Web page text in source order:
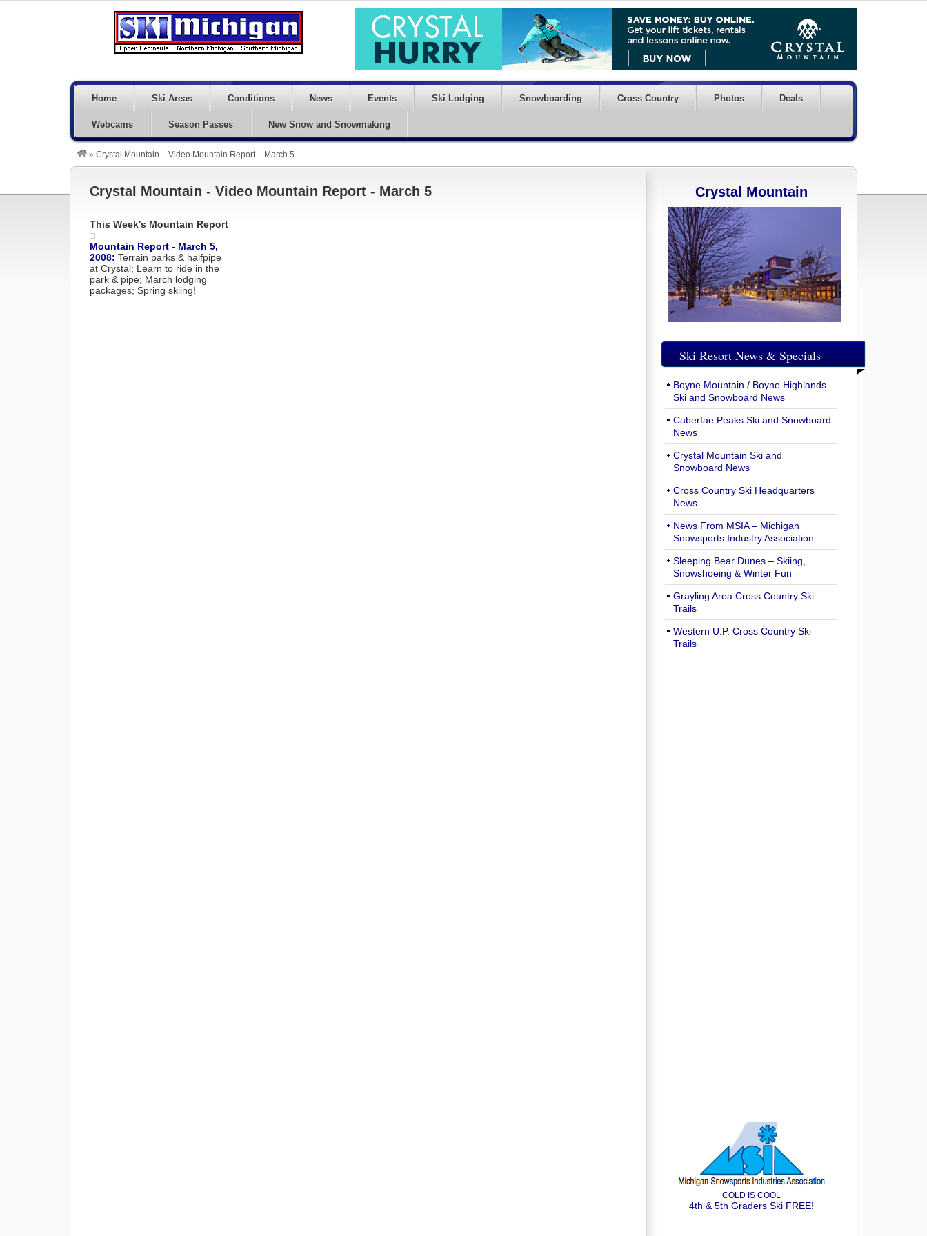
Home Ski Areas Conditions News Events Ski Lodging Snowboarding Cross Country Photos Deals
Webcams Season Passes New Snow and Snowmaking
» Crystal Mountain – Video Mountain Report – March 5
Crystal Mountain - Video Mountain Report - March 5
This Week's Mountain Report
Mountain Report - March 5,
2008: Terrain parks & halfpipe
at Crystal; Learn to ride in the
park & pipe; March lodging
packages; Spring skiing!
Crystal Mountain
Ski Resort News & Specials
Boyne Mountain / Boyne Highlands
Ski and Snowboard News
Caberfae Peaks Ski and Snowboard
News
Crystal Mountain Ski and
Snowboard News
Cross Country Ski Headquarters
News
News From MSIA – Michigan
Snowsports Industry Association
Sleeping Bear Dunes – Skiing,
Snowshoeing & Winter Fun
Grayling Area Cross Country Ski
Trails
Western U.P. Cross Country Ski
Trails
COLD IS COOL
4th & 5th Graders Ski FREE!